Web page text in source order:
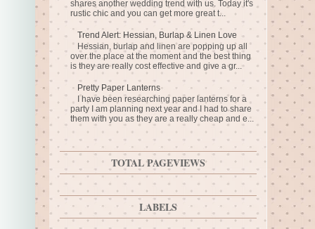
shares another wedding trend with us. Today it's
rustic chic and you can get more great t...
Trend Alert: Hessian, Burlap & Linen Love
Hessian, burlap and linen are popping up all
over the place at the moment and the best thing
is they are really cost effective and give a gr...
Pretty Paper Lanterns
I have been researching paper lanterns for a
party I am planning next year and I had to share
them with you as they are a really cheap and e...
TOTAL PAGEVIEWS
LABELS